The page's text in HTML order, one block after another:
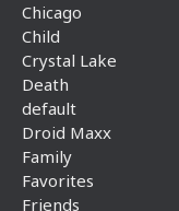
Chicago
Child
Crystal Lake
Death
default
Droid Maxx
Family
Favorites
Friends